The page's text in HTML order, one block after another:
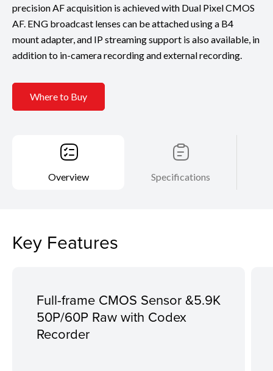
precision AF acquisition is achieved with Dual Pixel CMOS
AF. ENG broadcast lenses can be attached using a B4
mount adapter, and IP streaming support is also available, in
addition to in-camera recording and external recording.
Where to Buy
Overview Specifications
Key Features
Full-frame CMOS Sensor &5.9K
50P/60P Raw with Codex
Recorder